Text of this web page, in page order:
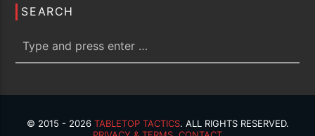
SEARCH
© 2015 - 2026 TABLETOP TACTICS. ALL RIGHTS RESERVED.